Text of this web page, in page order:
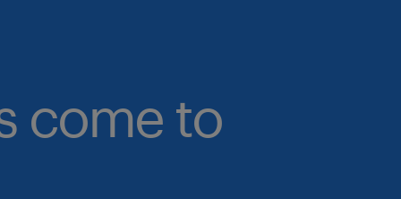
come to